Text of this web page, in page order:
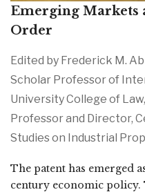
Emerging Markets
Order
Edited by Frederick M.
Scholar Professor of
University College of
Professor and Director,
Studies on Industrial
The patent has emerged
century economic policy.